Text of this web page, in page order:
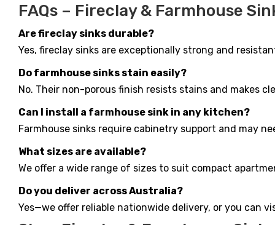
FAQs – Fireclay & Farmhouse
Are fireclay sinks durable?
Yes, fireclay sinks are exceptionally strong and
Do farmhouse sinks stain easily?
No. Their non-porous finish resists stains and makes
Can I install a farmhouse sink in any kitchen?
Farmhouse sinks require cabinetry support and may
What sizes are available?
We offer a wide range of sizes to suit compact
Do you deliver across Australia?
Yes—we offer reliable nationwide delivery, or you can